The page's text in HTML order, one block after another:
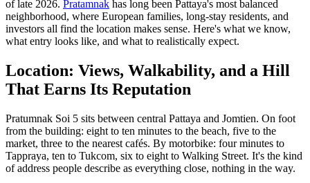
of late 2026. Pratamnak has long been Pattaya's most balanced
neighborhood, where European families, long-stay residents, and
investors all find the location makes sense. Here's what we know,
what entry looks like, and what to realistically expect.
Location: Views, Walkability, and a Hill
That Earns Its Reputation
Pratumnak Soi 5 sits between central Pattaya and Jomtien. On foot
from the building: eight to ten minutes to the beach, five to the
market, three to the nearest cafés. By motorbike: four minutes to
Tappraya, ten to Tukcom, six to eight to Walking Street. It's the kind
of address people describe as everything close, nothing in the way.